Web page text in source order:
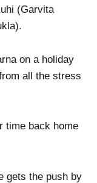
(Garvita
on a holiday
all the stress
time back home
gets the push by